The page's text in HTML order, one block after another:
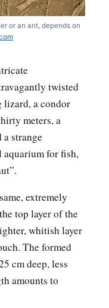
or an ant, depends on
twisted
lizard, a condor
meters, a
strange
aquarium for fish,
extremely
top layer of the
whitish layer
The formed
cm deep, less
amounts to